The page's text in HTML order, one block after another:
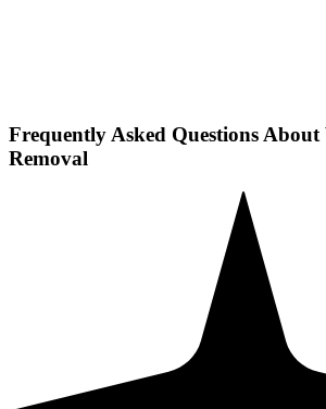
Frequently Asked Questions About
Removal